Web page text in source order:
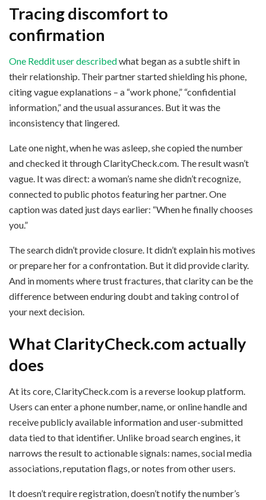
Tracing discomfort to
confirmation
One Reddit user describedwhat began as a subtle shift in
their relationship. Their partner started shielding his phone,
citing vague explanations – a “work phone,” “confidential
information,” and the usual assurances. But it was the
inconsistency that lingered.
Late one night, when he was asleep, she copied the number
and checked it through ClarityCheck.com. The result wasn’t
vague. It was direct: a woman’s name she didn’t recognize,
connected to public photos featuring her partner. One
caption was dated just days earlier: “When he finally chooses
you.”
The search didn’t provide closure. It didn’t explain his motives
or prepare her for a confrontation. But it did provide clarity.
And in moments where trust fractures, that clarity can be the
difference between enduring doubt and taking control of
your next decision.
What ClarityCheck.com actually
does
At its core, ClarityCheck.com is a reverse lookup platform.
Users can enter a phone number, name, or online handle and
receive publicly available information and user-submitted
data tied to that identifier. Unlike broad search engines, it
narrows the result to actionable signals: names, social media
associations, reputation flags, or notes from other users.
It doesn’t require registration, doesn’t notify the number’s